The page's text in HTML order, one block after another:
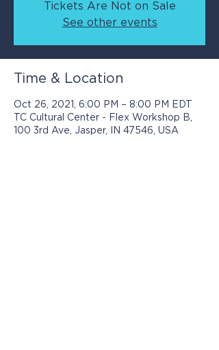
Tickets Are Not on Sale
See other events
Time & Location
Oct 26, 2021, 6:00 PM – 8:00 PM EDT
TC Cultural Center - Flex Workshop B,
100 3rd Ave, Jasper, IN 47546, USA